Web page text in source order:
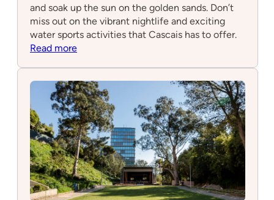
and soak up the sun on the golden sands. Don’t
miss out on the vibrant nightlife and exciting
water sports activities that Cascais has to offer.
Read more: